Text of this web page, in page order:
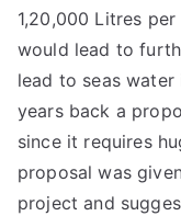
1,20,000 Litres
would lead to
lead to seas
years back a
since it requires
proposal was
project and